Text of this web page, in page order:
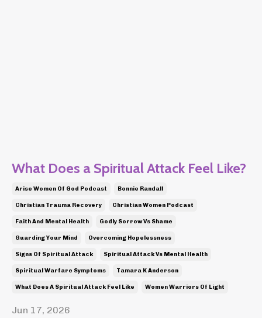
What Does a Spiritual Attack Feel Like?
Arise Women Of God Podcast Bonnie Randall
Christian Trauma Recovery Christian Women Podcast
Faith And Mental Health Godly Sorrow Vs Shame
Guarding Your Mind Overcoming Hopelessness
Signs Of Spiritual Attack Spiritual Attack Vs Mental Health
Spiritual Warfare Symptoms Tamara K Anderson
What Does A Spiritual Attack Feel Like Women Warriors Of Light
Jun 17, 2026